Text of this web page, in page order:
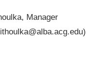
Manager
)